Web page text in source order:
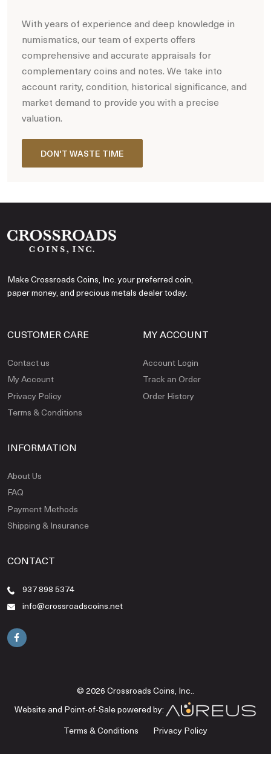
With years of experience and deep knowledge in
numismatics, our team of experts offers
comprehensive and accurate appraisals for
complementary coins and notes. We take into
account rarity, condition, historical significance, and
market demand to provide you with a precise
valuation.
DON'T WASTE TIME
Make Crossroads Coins, Inc. your preferred coin,
paper money, and precious metals dealer today.
CUSTOMER CARE
Contact us
My Account
Privacy Policy
Terms & Conditions
MY ACCOUNT
Account Login
Track an Order
Order History
INFORMATION
About Us
FAQ
Payment Methods
Shipping & Insurance
CONTACT
937 898 5374
info@crossroadscoins.net
© 2026 Crossroads Coins, Inc..
Website and Point-of-Sale powered by:
Terms & Conditions
Privacy Policy